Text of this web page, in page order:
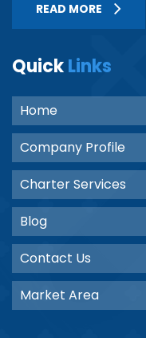
READ MORE
QuickLinks
Home
Company Profile
Charter Services
Blog
Contact Us
Market Area